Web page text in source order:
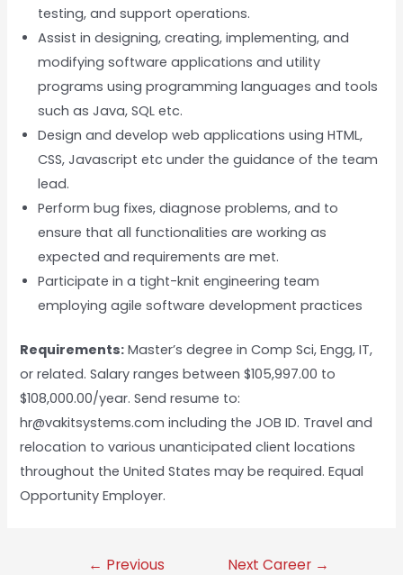
testing, and support operations.
Assist in designing, creating, implementing, and
modifying software applications and utility
programs using programming languages and tools
such as Java, SQL etc.
Design and develop web applications using HTML,
CSS, Javascript etc under the guidance of the team
lead.
Perform bug fixes, diagnose problems, and to
ensure that all functionalities are working as
expected and requirements are met.
Participate in a tight-knit engineering team
employing agile software development practices
Requirements: Master’s degree in Comp Sci, Engg, IT,
or related. Salary ranges between $105,997.00 to
$108,000.00/year. Send resume to:
hr@vakitsystems.com including the JOB ID. Travel and
relocation to various unanticipated client locations
throughout the United States may be required. Equal
Opportunity Employer.
← Previous
Next Career →